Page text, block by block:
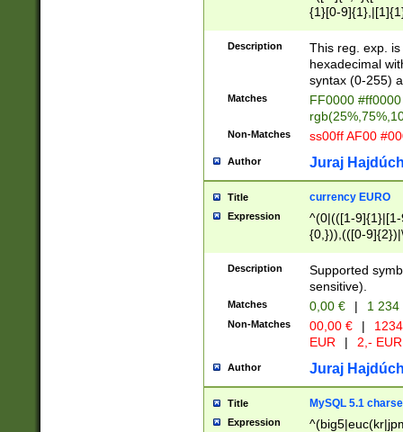
{1}[0-
{2}([0-9]{1}|[1-
{1}|25[0-
Description
This reg. exp.
hexadecimal
syntax (0-255)
Matches
FF0000
Non-Matches ss00ff AF00
Author Juraj
Title currency EURO
Expression
^(0|(([1-
{0,})),(([0-
Description
Supported
sensitive).
Matches 0,00 € | 1
Non-Matches 00,00 € |
EUR
| 2,- EUR
Author Juraj
Title MySQL 5.1
Expression